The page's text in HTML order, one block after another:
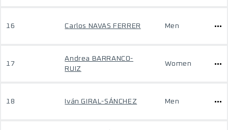
16 Carlos NAVAS FERRER Men
17
Andrea BARRANCO-
RUIZ
Women
18 Iván GIRAL-SÁNCHEZ Men